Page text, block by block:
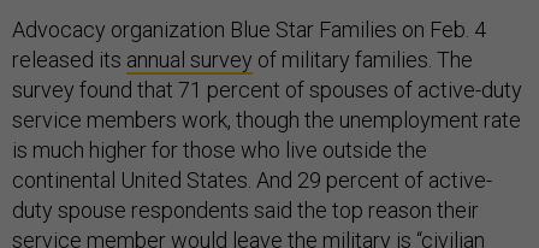
Advocacy organization Blue Star Families on Feb. 4
released its annual survey of military families. The
survey found that 71 percent of spouses of active-duty
service members work, though the unemployment rate
is much higher for those who live outside the
continental United States. And 29 percent of active-
duty spouse respondents said the top reason their
service member would leave the military is “civilian